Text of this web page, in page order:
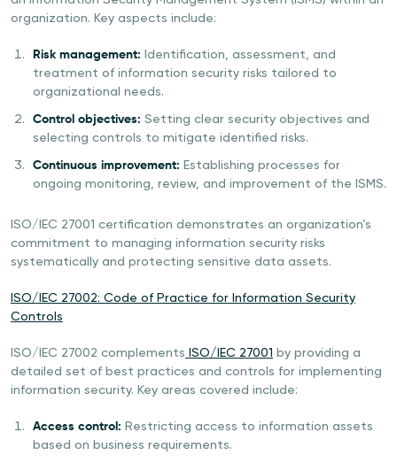
organization. Key aspects include:
Risk management: Identification, assessment, and
treatment of information security risks tailored to
organizational needs.
Control objectives: Setting clear security objectives and
selecting controls to mitigate identified risks.
Continuous improvement: Establishing processes for
ongoing monitoring, review, and improvement of the ISMS.
ISO/IEC 27001 certification demonstrates an organization’s
commitment to managing information security risks
systematically and protecting sensitive data assets.
ISO/IEC 27002: Code of Practice for Information Security
Controls
ISO/IEC 27002 complements ISO/IEC 27001 by providing a
detailed set of best practices and controls for implementing
information security. Key areas covered include:
Access control: Restricting access to information assets
based on business requirements.